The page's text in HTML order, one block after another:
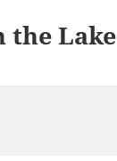
the Lake